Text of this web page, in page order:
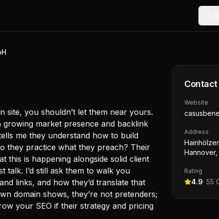
site, you shouldn’t let them near yours.
market presence and backlink
me they understand how to build
they practice what they preach? Their
this is happening alongside solid client
talk. I’d still ask them to walk you
links, and how they’d translate that
domain shows, they’re not pretenders;
your SEO if their strategy and pricing
Contact
Website
Address
Rating
4.9· 55